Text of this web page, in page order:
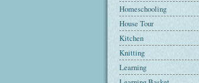
Homeschooling
House Tour
Kitchen
Knitting
Learning